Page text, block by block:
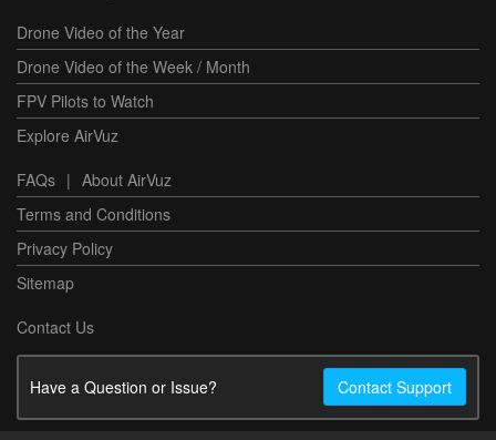
Drone Video of the Year
Drone Video of the Week / Month
FPV Pilots to Watch
Explore AirVuz
FAQs | About AirVuz
Terms and Conditions
Privacy Policy
Sitemap
Contact Us
Have a Question or Issue? Contact Support